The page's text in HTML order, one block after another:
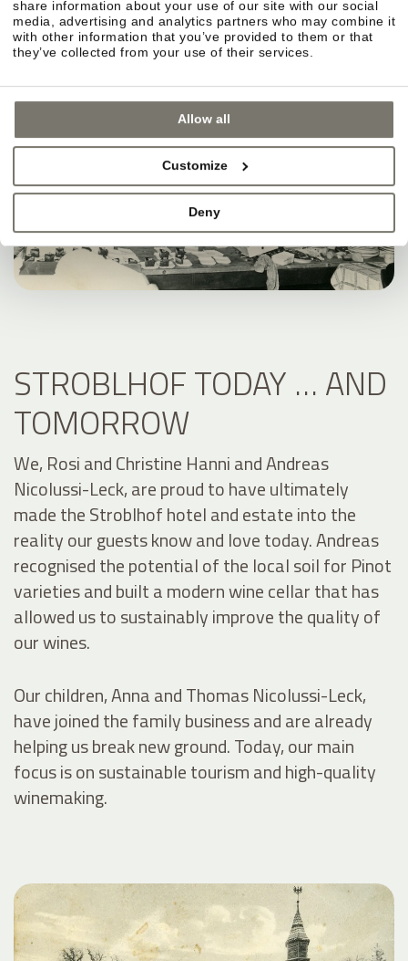
share information about your use of our site with our social
media, advertising and analytics partners who may combine it
with other information that you’ve provided to them or that
they’ve collected from your use of their services.
Allow all
Customize
Deny
STROBLHOF TODAY … AND
TOMORROW
We, Rosi and Christine Hanni and Andreas
Nicolussi-Leck, are proud to have ultimately
made the Stroblhof hotel and estate into the
reality our guests know and love today. Andreas
recognised the potential of the local soil for Pinot
varieties and built a modern wine cellar that has
allowed us to sustainably improve the quality of
our wines.
Our children, Anna and Thomas Nicolussi-Leck,
have joined the family business and are already
helping us break new ground. Today, our main
focus is on sustainable tourism and high-quality
winemaking.